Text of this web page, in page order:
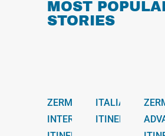
MOST
STORIES
ZERMATT
INTERMEDIATE
ITALIAN
ITINERARY